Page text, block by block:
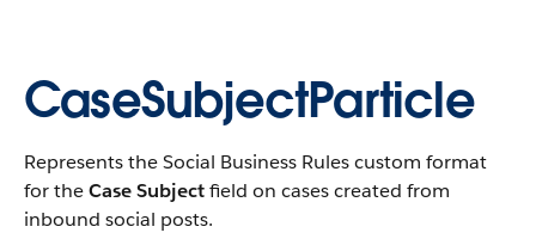
CaseSubjectParticle
Represents the Social Business Rules custom format
for theCase Subjectfield on cases created from
inbound social posts.